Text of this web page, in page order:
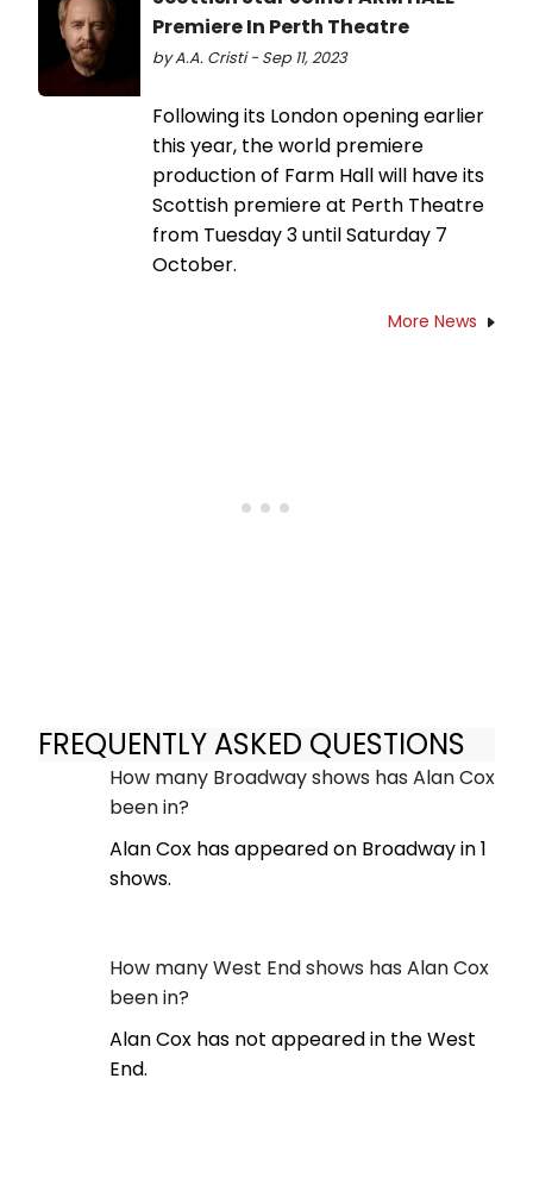
Premiere In Perth Theatre
by A.A. Cristi - Sep 11, 2023
Following its London opening earlier
this year, the world premiere
production of Farm Hall will have its
Scottish premiere at Perth Theatre
from Tuesday 3 until Saturday 7
October.
More News
FREQUENTLY ASKED QUESTIONS
How many Broadway shows has Alan Cox
been in?
Alan Cox has appeared on Broadway in 1
shows.
How many West End shows has Alan Cox
been in?
Alan Cox has not appeared in the West
End.